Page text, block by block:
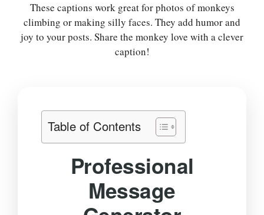
These captions work great for photos of monkeys
climbing or making silly faces. They add humor and
joy to your posts. Share the monkey love with a clever
caption!
Table of Contents
Professional
Message